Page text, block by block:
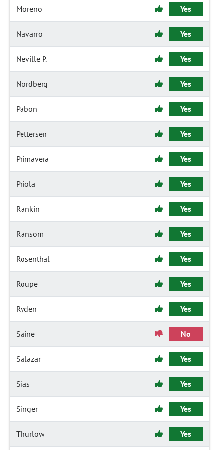
Moreno Yes
Navarro Yes
Neville P. Yes
Nordberg Yes
Pabon Yes
Pettersen Yes
Primavera Yes
Priola Yes
Rankin Yes
Ransom Yes
Rosenthal Yes
Roupe Yes
Ryden Yes
Saine No
Salazar Yes
Sias Yes
Singer Yes
Thurlow Yes